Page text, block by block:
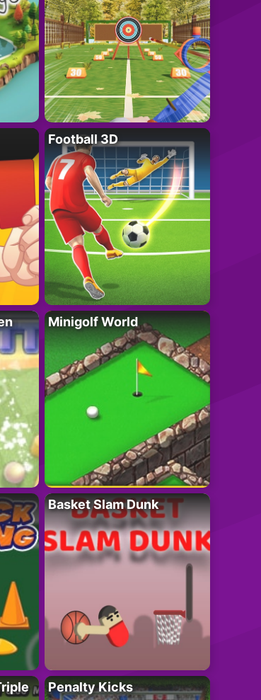
Football 3D
Minigolf World
Basket Slam Dunk
Penalty Kicks